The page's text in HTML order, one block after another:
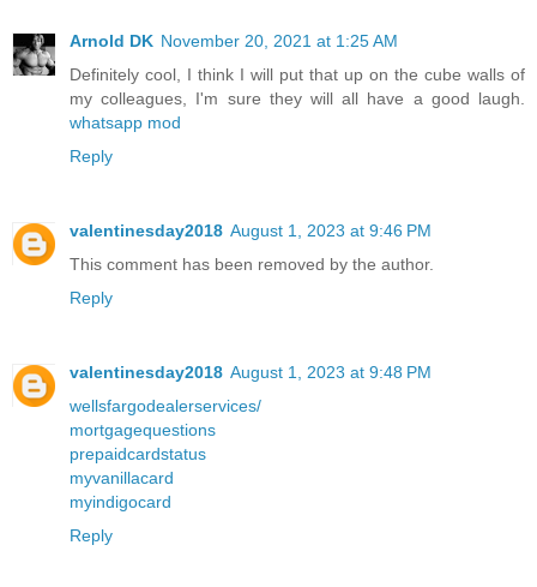
Arnold DK November 20, 2021 at 1:25 AM
Definitely cool, I think I will put that up on the cube walls of
my colleagues, I'm sure they will all have a good laugh.
whatsapp mod
Reply
valentinesday2018 August 1, 2023 at 9:46 PM
This comment has been removed by the author.
Reply
valentinesday2018 August 1, 2023 at 9:48 PM
wellsfargodealerservices/
mortgagequestions
prepaidcardstatus
myvanillacard
myindigocard
Reply